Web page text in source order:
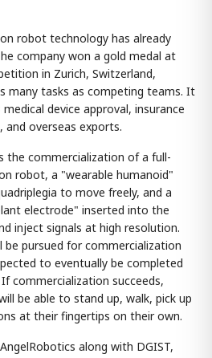
robot technology has already
company won a gold medal at
in Zurich, Switzerland,
many tasks as competing teams. It
device approval, insurance
and overseas exports.
the commercialization of a full-
robot, a "wearable humanoid"
to move freely, and a
electrode" inserted into the
inject signals at high resolution.
pursued for commercialization
to eventually be completed
commercialization succeeds,
be able to stand up, walk, pick up
at their fingertips on their own.
along with DGIST,